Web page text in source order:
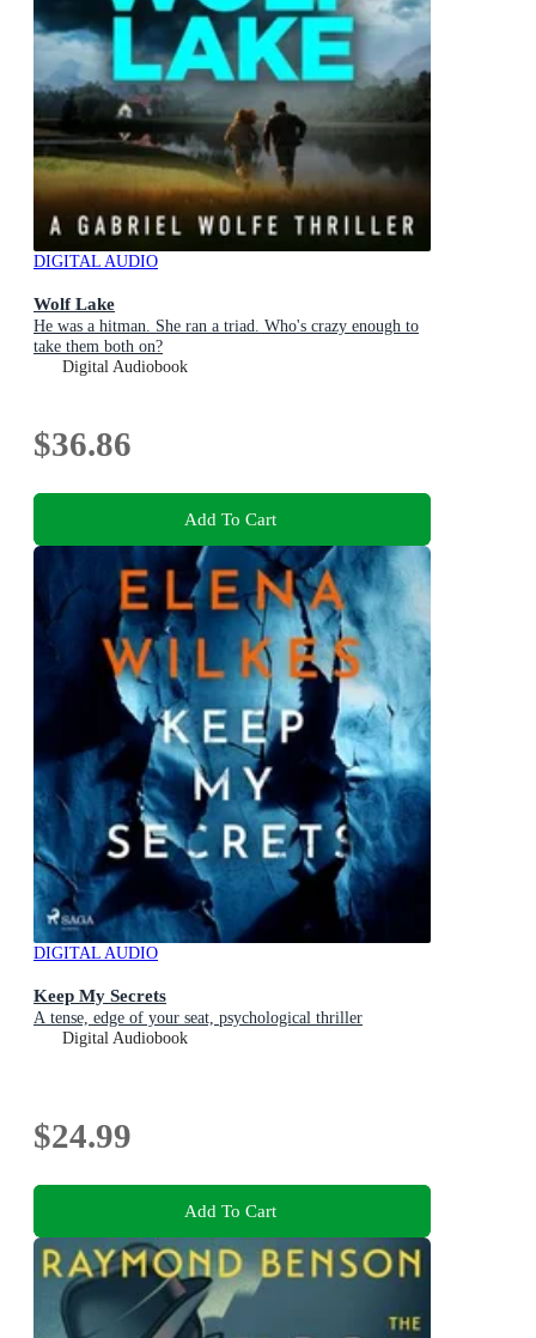
DIGITAL AUDIO
Wolf Lake
He was a hitman. She ran a triad. Who's crazy enough to
take them both on?
Digital Audiobook
$36.86
Add To Cart
DIGITAL AUDIO
Keep My Secrets
A tense, edge of your seat, psychological thriller
Digital Audiobook
$24.99
Add To Cart